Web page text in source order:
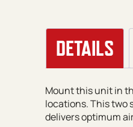
DETAILS
Mount this unit in
locations. This two
delivers optimum